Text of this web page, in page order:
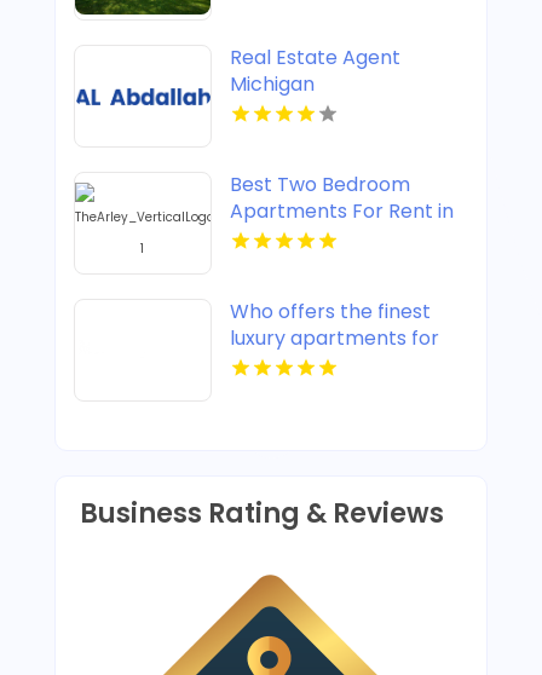
Real Estate Agent
Michigan
Best Two Bedroom
Apartments For Rent in
Noblesville IN
Who offers the finest
luxury apartments for
rent in Indianapolis IN?
Business Rating & Reviews